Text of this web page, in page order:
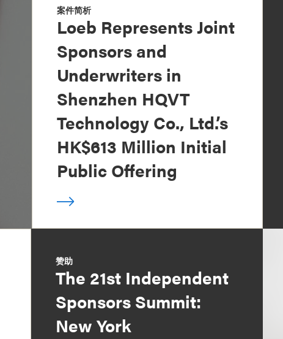
案件简析
Loeb Represents Joint
Sponsors and
Underwriters in
Shenzhen HQVT
Technology Co., Ltd.’s
HK$613 Million Initial
Public Offering
赞助
The 21st Independent
Sponsors Summit:
New York